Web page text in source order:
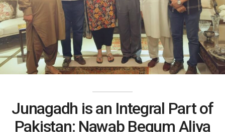
Junagadh is an Integral Part of
Pakistan: Nawab Begum Aliya